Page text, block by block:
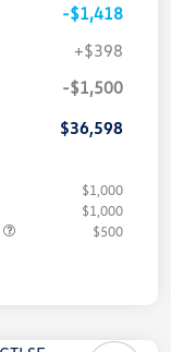
-$1,418
+$398
-$1,500
$36,598
$1,000
$1,000
$500